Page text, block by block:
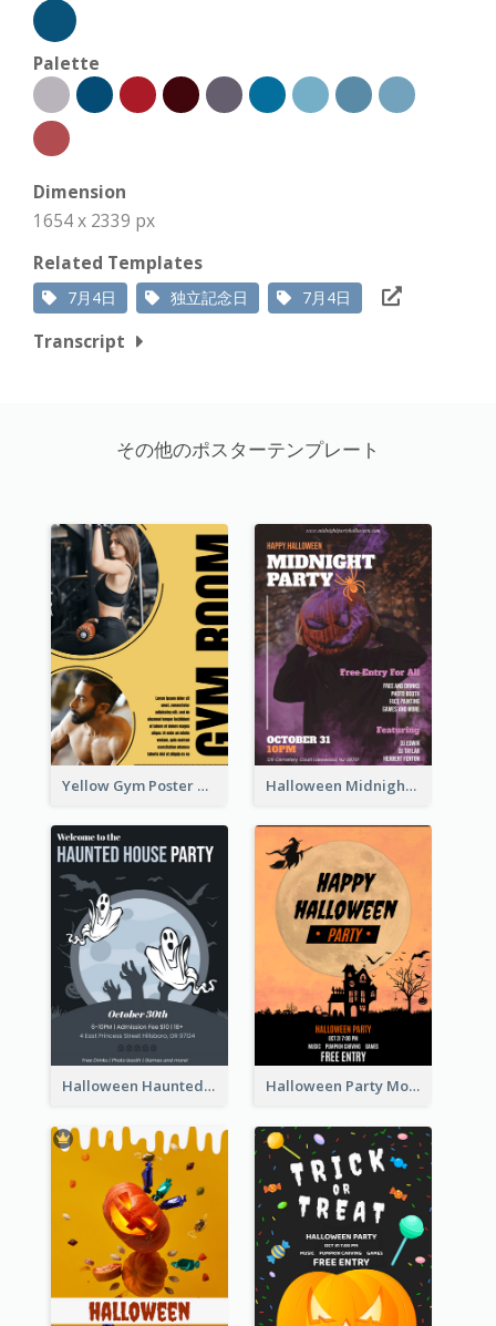
Palette
Dimension
1654 x 2339 px
Related Templates
7月4日 独立記念日 7月4日
Transcript
その他のポスターテンプレート
Yellow Gym Poster With Photos Halloween Midnight Party Poster
Halloween Haunted House Party Poster Halloween Party Moon Photo Poster